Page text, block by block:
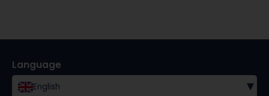
Language
English ▾